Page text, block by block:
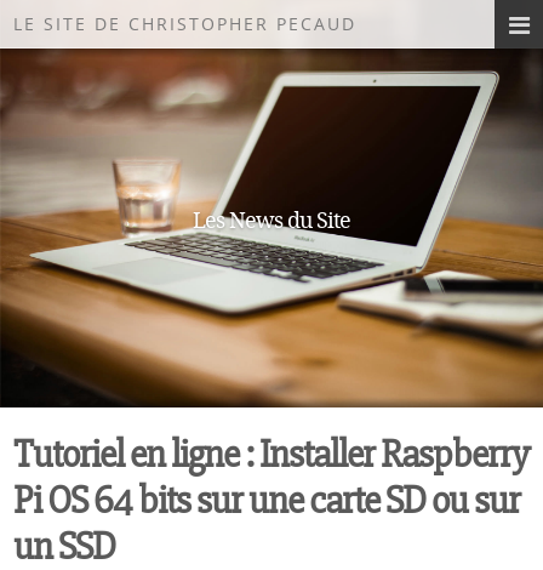
LE SITE DE CHRISTOPHER PECAUD
Les News du Site
Tutoriel en ligne : Installer Raspberry
Pi OS 64 bits sur une carte SD ou sur
un SSD